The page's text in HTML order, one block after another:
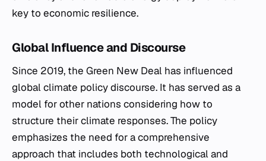
key to economic resilience.
Global Influence and Discourse
Since 2019, the Green New Deal has influenced
global climate policy discourse. It has served as a
model for other nations considering how to
structure their climate responses. The policy
emphasizes the need for a comprehensive
approach that includes both technological and